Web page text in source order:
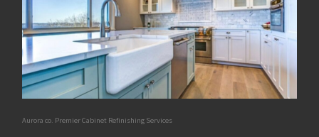
Aurora co. Premier Cabinet Refinishing Services